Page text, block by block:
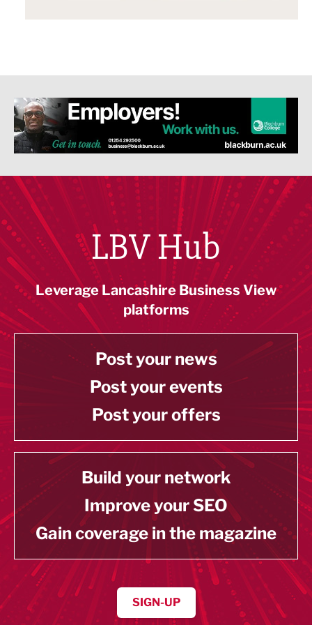
LBV Hub
Leverage Lancashire Business View
platforms
Post your news
Post your events
Post your offers
Build your network
Improve your SEO
Gain coverage in the magazine
SIGN-UP